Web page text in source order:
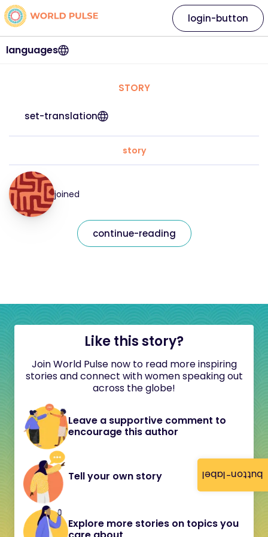
button-label
languages
login-button
STORY
set-translation
story
joined
continue-reading
Like this story?
Join World Pulse now to read more inspiring
stories and connect with women speaking out
across the globe!
Leave a supportive comment to
encourage this author
Tell your own story
Explore more stories on topics you